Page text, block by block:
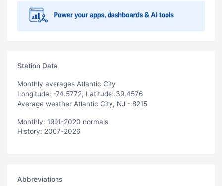
Station Data
Monthly averages Atlantic City
Longitude: -74.5772, Latitude: 39.4576
Average weather Atlantic City, NJ - 8215
Monthly: 1991-2020 normals
History: 2007-2026
Abbreviations